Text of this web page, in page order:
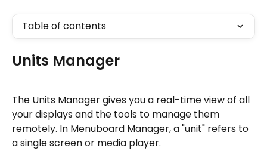
Table of contents
Units Manager
The Units Manager gives you a real-time view of all
your displays and the tools to manage them
remotely. In Menuboard Manager, a "unit" refers to
a single screen or media player.